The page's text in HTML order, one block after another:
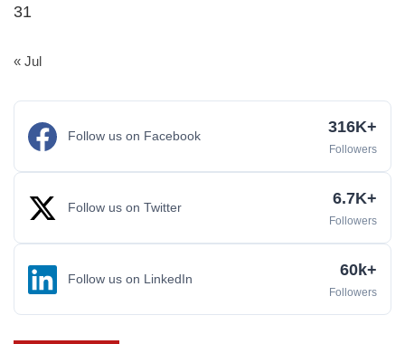
31
« Jul
Follow us on Facebook 316K+
Followers
Follow us on Twitter 6.7K+
Followers
Follow us on LinkedIn 60k+
Followers